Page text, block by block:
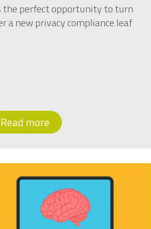
the perfect opportunity to turn
a new privacy compliance leaf
Read more